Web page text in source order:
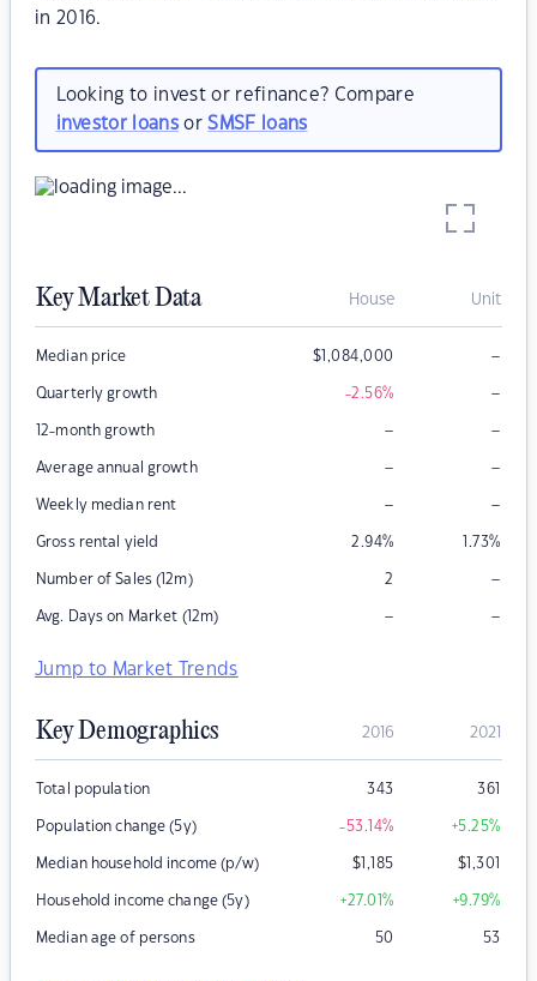
in 2016.
Looking to invest or refinance? Compare
investor loansorSMSF loans
Key Market Data House Unit
Median price $1,084,000 –
Quarterly growth -2.56% –
12-month growth – –
Average annual growth – –
Weekly median rent – –
Gross rental yield 2.94% 1.73%
Number of Sales (12m) 2 –
Avg. Days on Market (12m) – –
Jump to Market Trends
Key Demographics 2016 2021
Total population 343 361
Population change (5y) -53.14% +5.25%
Median household income (p/w) $1,185 $1,301
Household income change (5y) +27.01% +9.79%
Median age of persons 50 53